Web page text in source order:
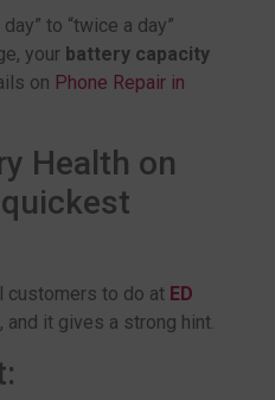
to “twice a day”
your battery capacity
on Phone Repair in
Health on
customers to do at ED
and it gives a strong hint.